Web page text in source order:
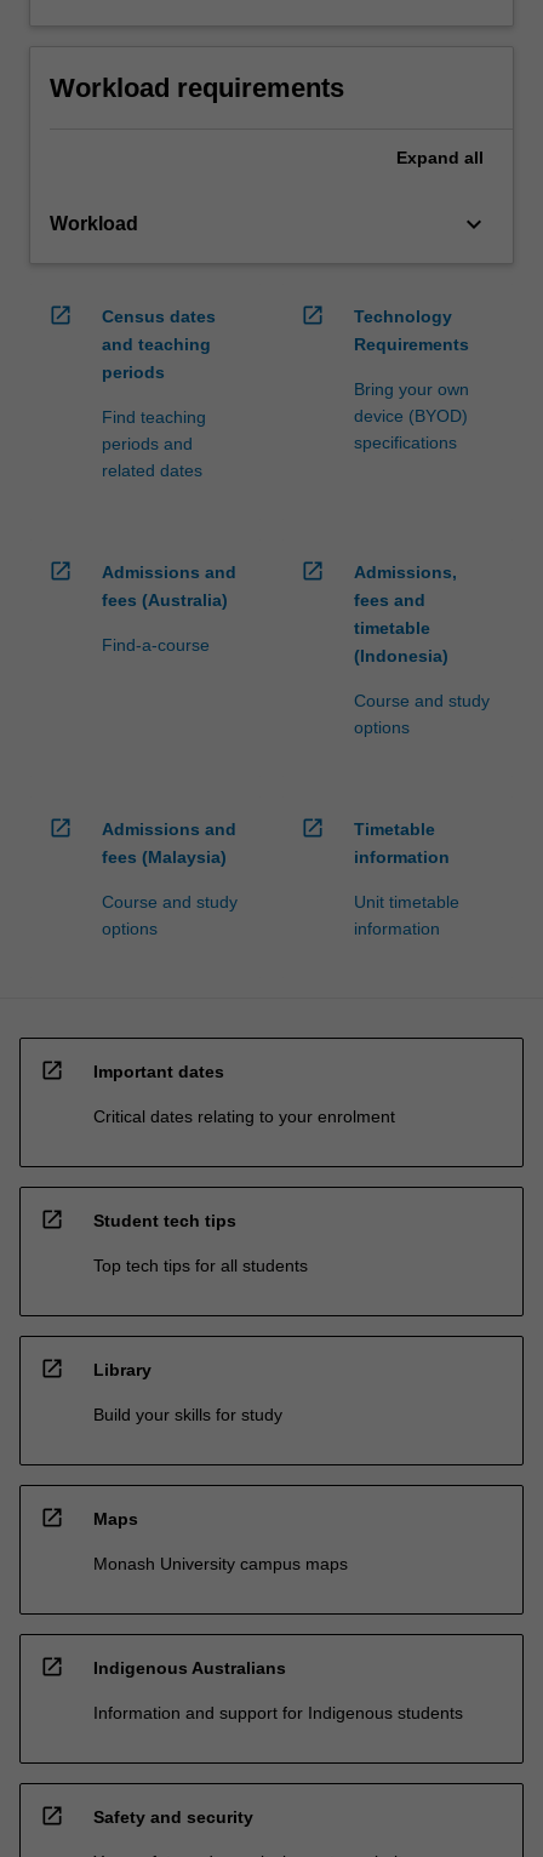
Workload requirements
Expand all
Workload keyboard_arrow_down
open_in_new
Census dates
and teaching
periods
Find teaching
periods and
related dates
open_in_new
Technology
Requirements
Bring your own
device (BYOD)
specifications
open_in_new
Admissions and
fees (Australia)
Find-a-course
open_in_new
Admissions,
fees and
timetable
(Indonesia)
Course and study
options
open_in_new
Admissions and
fees (Malaysia)
Course and study
options
open_in_new
Timetable
information
Unit timetable
information
open_in_new Important dates
Critical dates relating to your enrolment
open_in_new Student tech tips
Top tech tips for all students
open_in_new Library
Build your skills for study
open_in_new Maps
Monash University campus maps
open_in_new Indigenous Australians
Information and support for Indigenous students
open_in_new Safety and security